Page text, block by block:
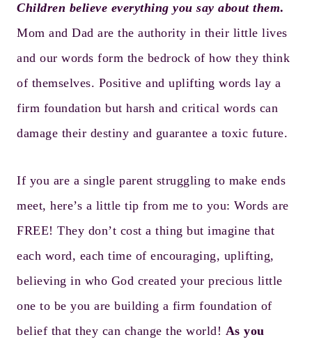
Children believe everything you say about them.
Mom and Dad are the authority in their little lives
and our words form the bedrock of how they think
of themselves. Positive and uplifting words lay a
firm foundation but harsh and critical words can
damage their destiny and guarantee a toxic future.
If you are a single parent struggling to make ends
meet, here’s a little tip from me to you: Words are
FREE! They don’t cost a thing but imagine that
each word, each time of encouraging, uplifting,
believing in who God created your precious little
one to be you are building a firm foundation of
belief that they can change the world! As you